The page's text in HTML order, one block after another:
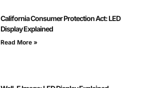
California Consumer Protection Act: LED
Display Explained
Read More »